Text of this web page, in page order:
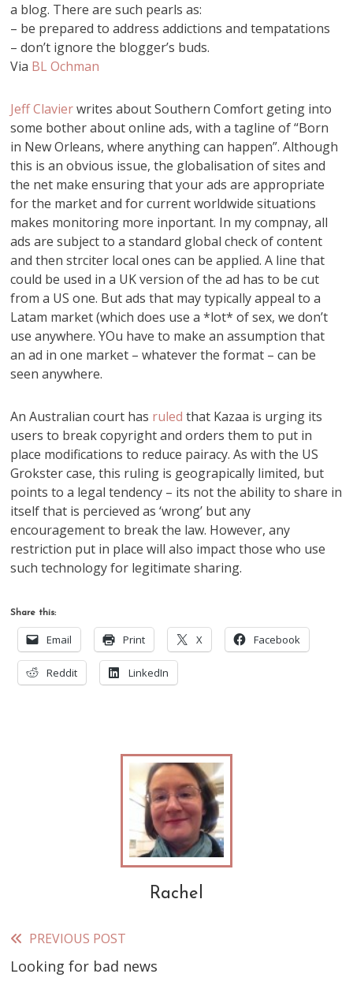
a blog. There are such pearls as:
– be prepared to address addictions and tempatations
– don’t ignore the blogger’s buds.
Via BL Ochman
Jeff Clavierwrites about Southern Comfort geting into
some bother about online ads, with a tagline of “Born
in New Orleans, where anything can happen”. Although
this is an obvious issue, the globalisation of sites and
the net make ensuring that your ads are appropriate
for the market and for current worldwide situations
makes monitoring more inportant. In my compnay, all
ads are subject to a standard global check of content
and then strciter local ones can be applied. A line that
could be used in a UK version of the ad has to be cut
from a US one. But ads that may typically appeal to a
Latam market (which does use a *lot* of sex, we don’t
use anywhere. YOu have to make an assumption that
an ad in one market – whatever the format – can be
seen anywhere.
An Australian court has ruledthat Kazaa is urging its
users to break copyright and orders them to put in
place modifications to reduce pairacy. As with the US
Grokster case, this ruling is geograpically limited, but
points to a legal tendency – its not the ability to share in
itself that is percieved as ‘wrong’ but any
encouragement to break the law. However, any
restriction put in place will also impact those who use
such technology for legitimate sharing.
Share this:
Email Print X Facebook
Reddit LinkedIn
Rachel
Read
more
PREVIOUS POST
Looking for bad news